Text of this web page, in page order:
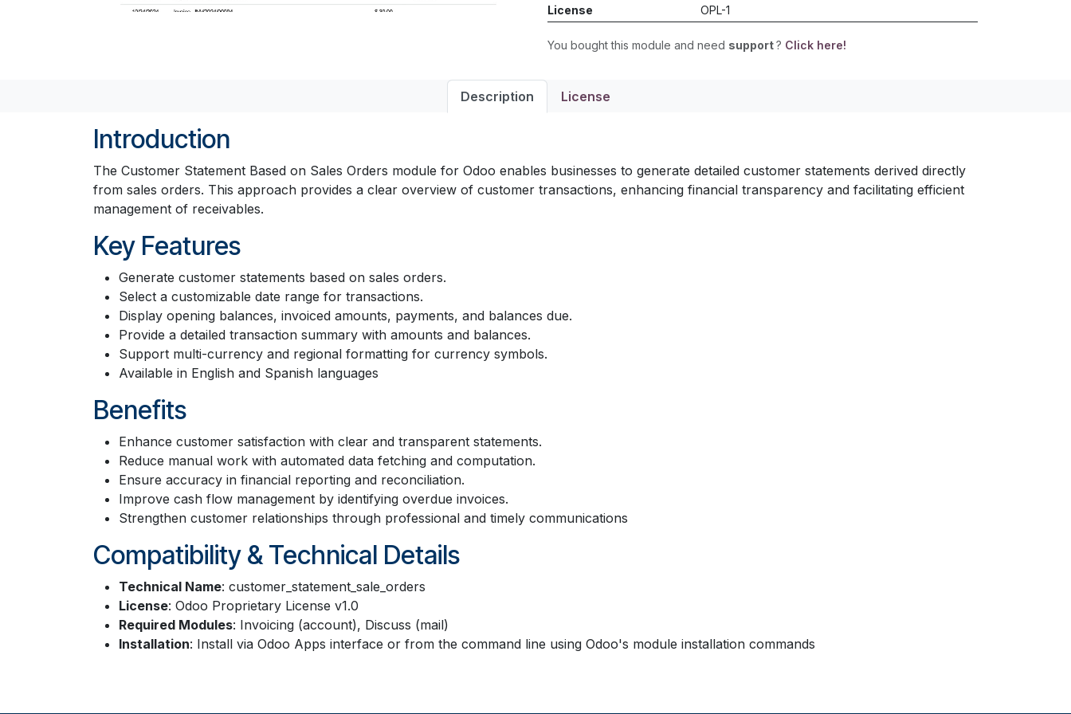
License OPL-1
You bought this module and need support? Click here!
Description License
Introduction
The Customer Statement Based on Sales Orders module for Odoo enables businesses to generate detailed customer statements derived directly
from sales orders. This approach provides a clear overview of customer transactions, enhancing financial transparency and facilitating efficient
management of receivables.
Key Features
Generate customer statements based on sales orders.
Select a customizable date range for transactions.
Display opening balances, invoiced amounts, payments, and balances due.
Provide a detailed transaction summary with amounts and balances.
Support multi-currency and regional formatting for currency symbols.
Available in English and Spanish languages
Benefits
Enhance customer satisfaction with clear and transparent statements.
Reduce manual work with automated data fetching and computation.
Ensure accuracy in financial reporting and reconciliation.
Improve cash flow management by identifying overdue invoices.
Strengthen customer relationships through professional and timely communications
Compatibility & Technical Details
Technical Name: customer_statement_sale_orders
License: Odoo Proprietary License v1.0
Required Modules: Invoicing (account), Discuss (mail)
Installation: Install via Odoo Apps interface or from the command line using Odoo's module installation commands